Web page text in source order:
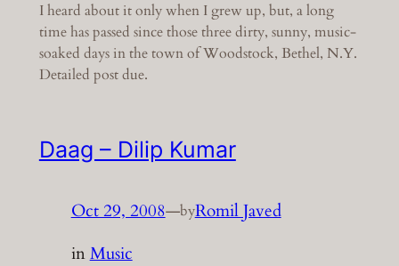
I heard about it only when I grew up, but, a long
time has passed since those three dirty, sunny, music-
soaked days in the town of Woodstock, Bethel, N.Y.
Detailed post due.
Daag – Dilip Kumar
Oct 29, 2008—byRomil Javed
inMusic